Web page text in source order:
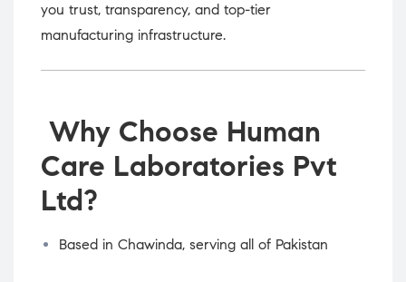
you trust, transparency, and top-tier
manufacturing infrastructure.
Why Choose Human
Care Laboratories Pvt
Ltd?
Based in Chawinda, serving all of Pakistan